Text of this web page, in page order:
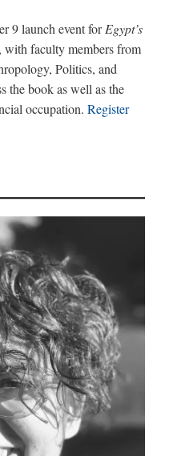
9 launch event forEgypt’s
faculty members from
Politics, and
the book as well as the
occupation. Register